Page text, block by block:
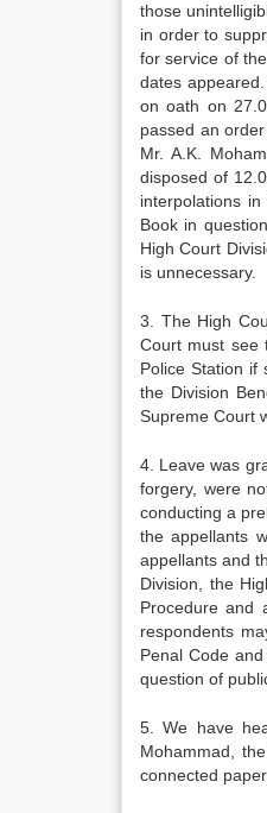
those
in order to
for service of
dates
on oath on
passed an
Mr. A.K.
disposed of
interpolations
Book in
High Court
is unnecessary.
3. The High
Court must see
Police Station if
the Division
Supreme Court
4. Leave was
forgery, were
conducting a
the appellants
appellants and
Division, the
Procedure and
respondents
Penal Code
question of
5. We have
Mohammad,
connected